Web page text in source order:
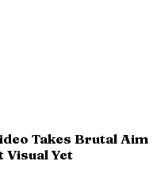
Takes Brutal Aim
Yet